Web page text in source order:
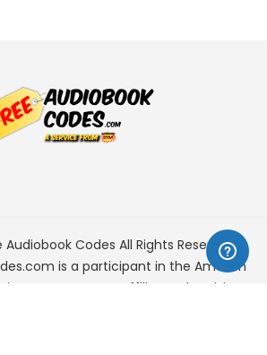
Audiobook Codes All Rights Reserved.
is a participant in the Amazon
Program, an affiliate advertising